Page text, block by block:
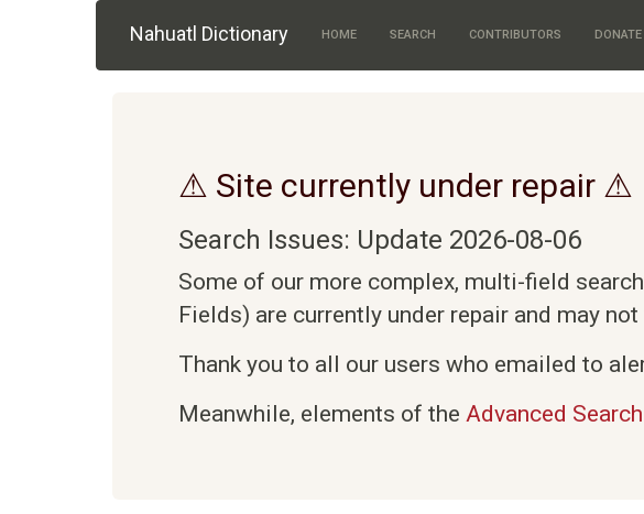
Nahuatl Dictionary HOME SEARCH CONTRIBUTORS DONATE
⚠ Site currently under repair ⚠
Search Issues: Update 2026-08-06
Some of our more complex, multi-field
Fields) are currently under repair and may
Thank you to all our users who emailed to
Meanwhile, elements of the Advanced Search